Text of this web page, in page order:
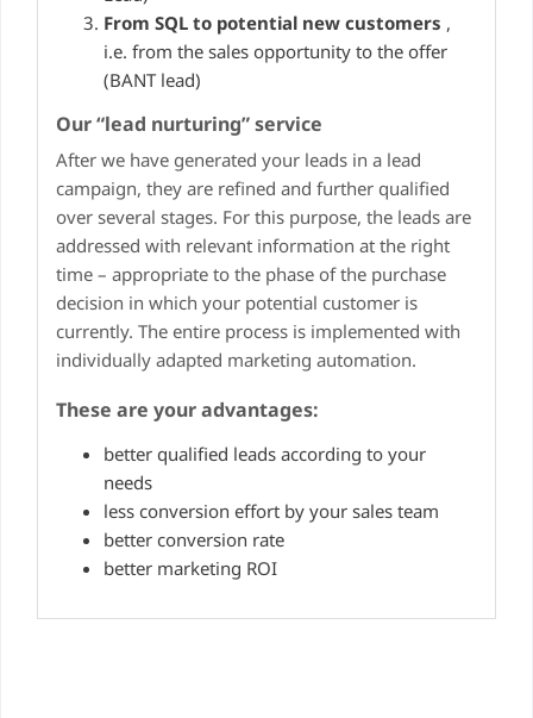
From SQL to potential new customers ,
i.e. from the sales opportunity to the offer
(BANT lead)
Our “lead nurturing” service
After we have generated your leads in a lead
campaign, they are refined and further qualified
over several stages. For this purpose, the leads are
addressed with relevant information at the right
time – appropriate to the phase of the purchase
decision in which your potential customer is
currently. The entire process is implemented with
individually adapted marketing automation.
These are your advantages:
better qualified leads according to your
needs
less conversion effort by your sales team
better conversion rate
better marketing ROI